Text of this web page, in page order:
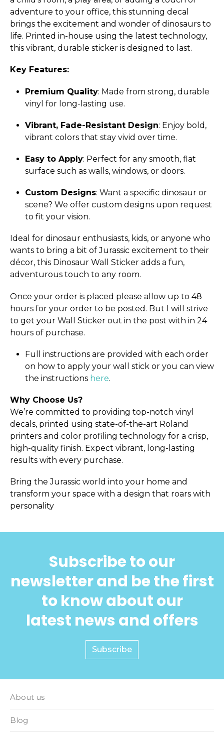
adventure to your office, this stunning decal
brings the excitement and wonder of dinosaurs to
life. Printed in-house using the latest technology,
this vibrant, durable sticker is designed to last.
Key Features:
Premium Quality: Made from strong, durable
vinyl for long-lasting use.
Vibrant, Fade-Resistant Design: Enjoy bold,
vibrant colors that stay vivid over time.
Easy to Apply: Perfect for any smooth, flat
surface such as walls, windows, or doors.
Custom Designs: Want a specific dinosaur or
scene? We offer custom designs upon request
to fit your vision.
Ideal for dinosaur enthusiasts, kids, or anyone who
wants to bring a bit of Jurassic excitement to their
décor, this Dinosaur Wall Sticker adds a fun,
adventurous touch to any room.
Once your order is placed please allow up to 48
hours for your order to be posted. But I will strive
to get your Wall Sticker out in the post with in 24
hours of purchase.
Full instructions are provided with each order
on how to apply your wall stick or you can view
the instructions here.
Why Choose Us?
We’re committed to providing top-notch vinyl
decals, printed using state-of-the-art Roland
printers and color profiling technology for a crisp,
high-quality finish. Expect vibrant, long-lasting
results with every purchase.
Bring the Jurassic world into your home and
transform your space with a design that roars with
personality
Subscribe to our
newsletter and be the first
to know about our
latest news and offers
Subscribe
About us
Blog